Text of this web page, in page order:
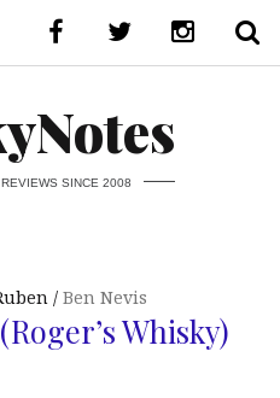
SINCE 2008
Ben Nevis
Whisky)